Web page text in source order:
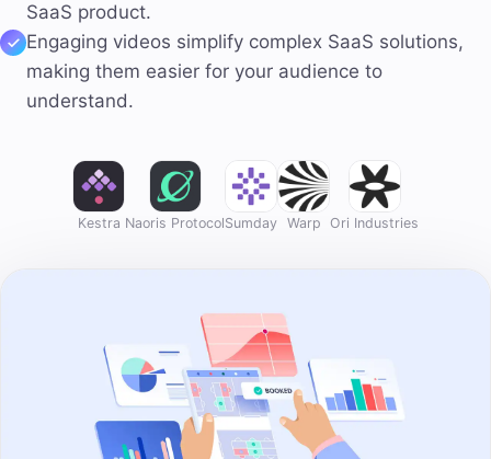
SaaS product.
Engaging videos simplify complex SaaS solutions,
making them easier for your audience to
understand.
Kestra Naoris ProtocolSumday Warp Ori Industries